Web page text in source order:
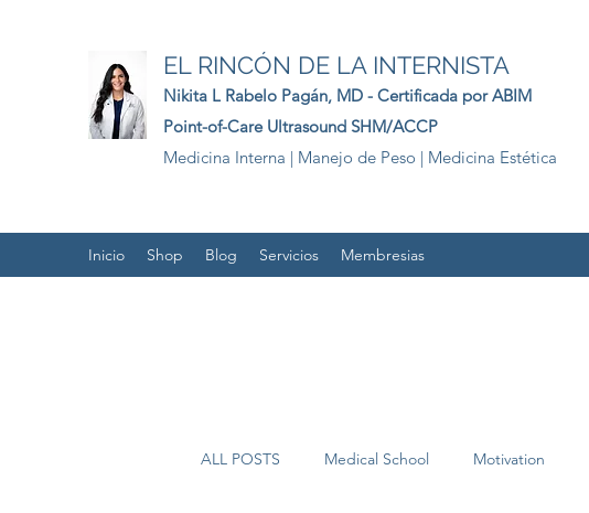
EL RINCÓN DE LA INTERNISTA
Nikita L Rabelo Pagán, MD - Certificada por ABIM
Point-of-Care Ultrasound SHM/ACCP
Medicina Interna | Manejo de Peso | Medicina Estética
Inicio Shop Blog Servicios Membresias
ALL POSTS Medical School Motivation